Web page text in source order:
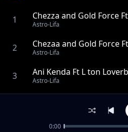
1 Chezza and Gold Force
Astro-Lifa
2 Chezaa and Gold Force
Astro-Lifa
3 Ani Kenda Ft L ton
Astro-Lifa
Wawek Lworu Ft L Ton
Nga Mapyemo Kude Ft
0:00